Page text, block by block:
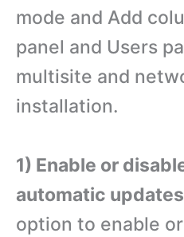
mode and Add
panel and Users
multisite and
installation.
1) Enable or
automatic
option to enable